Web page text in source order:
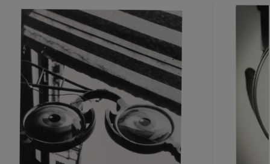
item_current_of_total_txt